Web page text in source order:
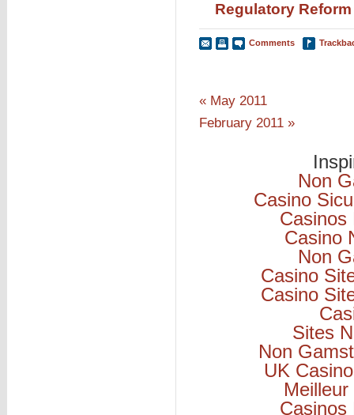
Regulatory Reform
Comments
« May 2011
February 2011 »
Non
Casino
Casinos
Casino
Non
Casino
Casino
Sites
Non
UK
Casinos